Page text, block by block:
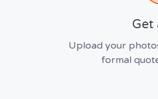
Get
Upload your
formal